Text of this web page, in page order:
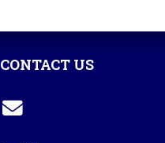
CONTACT US